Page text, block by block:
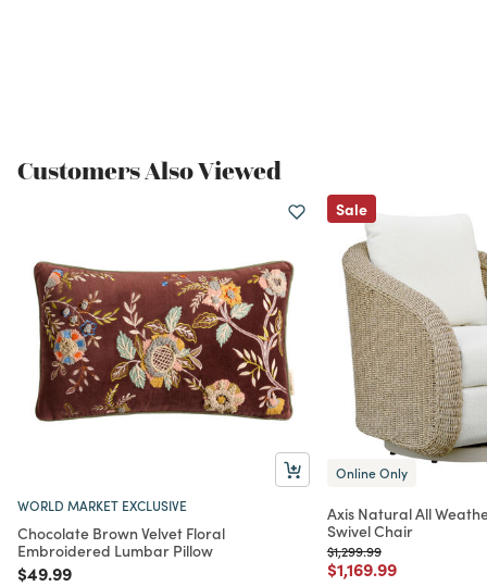
Customers Also Viewed
WORLD MARKET EXCLUSIVE
Chocolate Brown Velvet Floral
Embroidered Lumbar Pillow
Price reduced from
$49.99to
Sale
Online Only
Axis Natural All
Swivel Chair
Price reduced from
$1,299.99to
Price reduced from
$1,169.99to